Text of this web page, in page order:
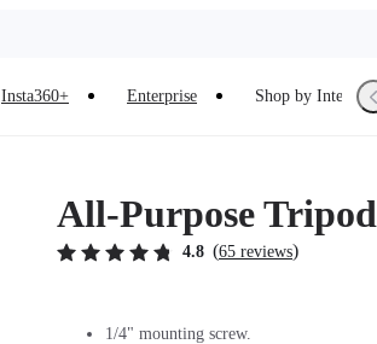
Insta360+ Enterprise Shop by Interest
All-Purpose Tripod
4.8 (65 reviews)
1/4" mounting screw.